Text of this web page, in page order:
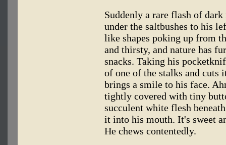
Suddenly a rare flash of
under the saltbushes to his
like shapes poking up from
and thirsty, and nature has
snacks. Taking his
of one of the stalks and cuts
brings a smile to his face.
tightly covered with tiny
succulent white flesh
it into his mouth. It's sweet
He chews contentedly.